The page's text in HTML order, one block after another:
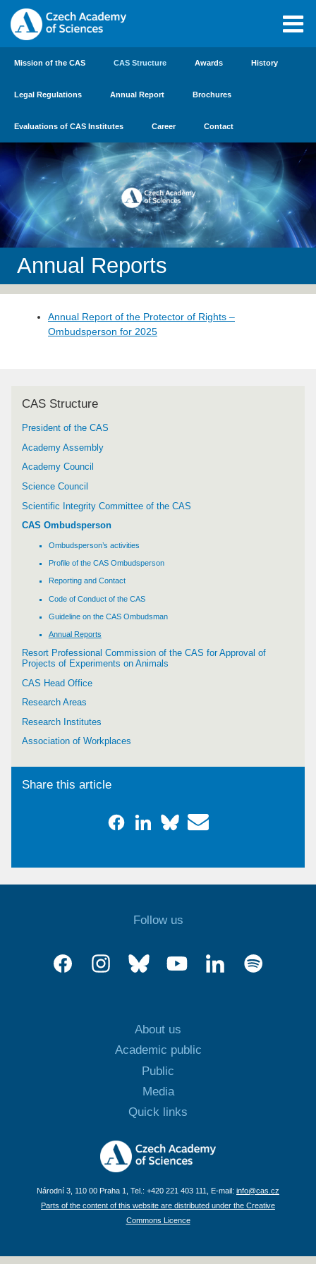
Mission of the CAS CAS Structure Awards History
Legal Regulations Annual Report Brochures
Evaluations of CAS Institutes Career Contact
Annual Reports
Annual Report of the Protector of Rights –
Ombudsperson for 2025
CAS Structure
President of the CAS
Academy Assembly
Academy Council
Science Council
Scientific Integrity Committee of the CAS
CAS Ombudsperson
Ombudsperson’s activities
Profile of the CAS Ombudsperson
Reporting and Contact
Code of Conduct of the CAS
Guideline on the CAS Ombudsman
Annual Reports
Resort Professional Commission of the CAS for Approval of
Projects of Experiments on Animals
CAS Head Office
Research Areas
Research Institutes
Association of Workplaces
Share this article
Follow us
About us
Academic public
Public
Media
Quick links
Národní 3, 110 00 Praha 1, Tel.: +420 221 403 111, E-mail: info@cas.cz
Parts of the content of this website are distributed under the Creative
Commons Licence